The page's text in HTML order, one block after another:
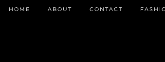
HOME ABOUT CONTACT